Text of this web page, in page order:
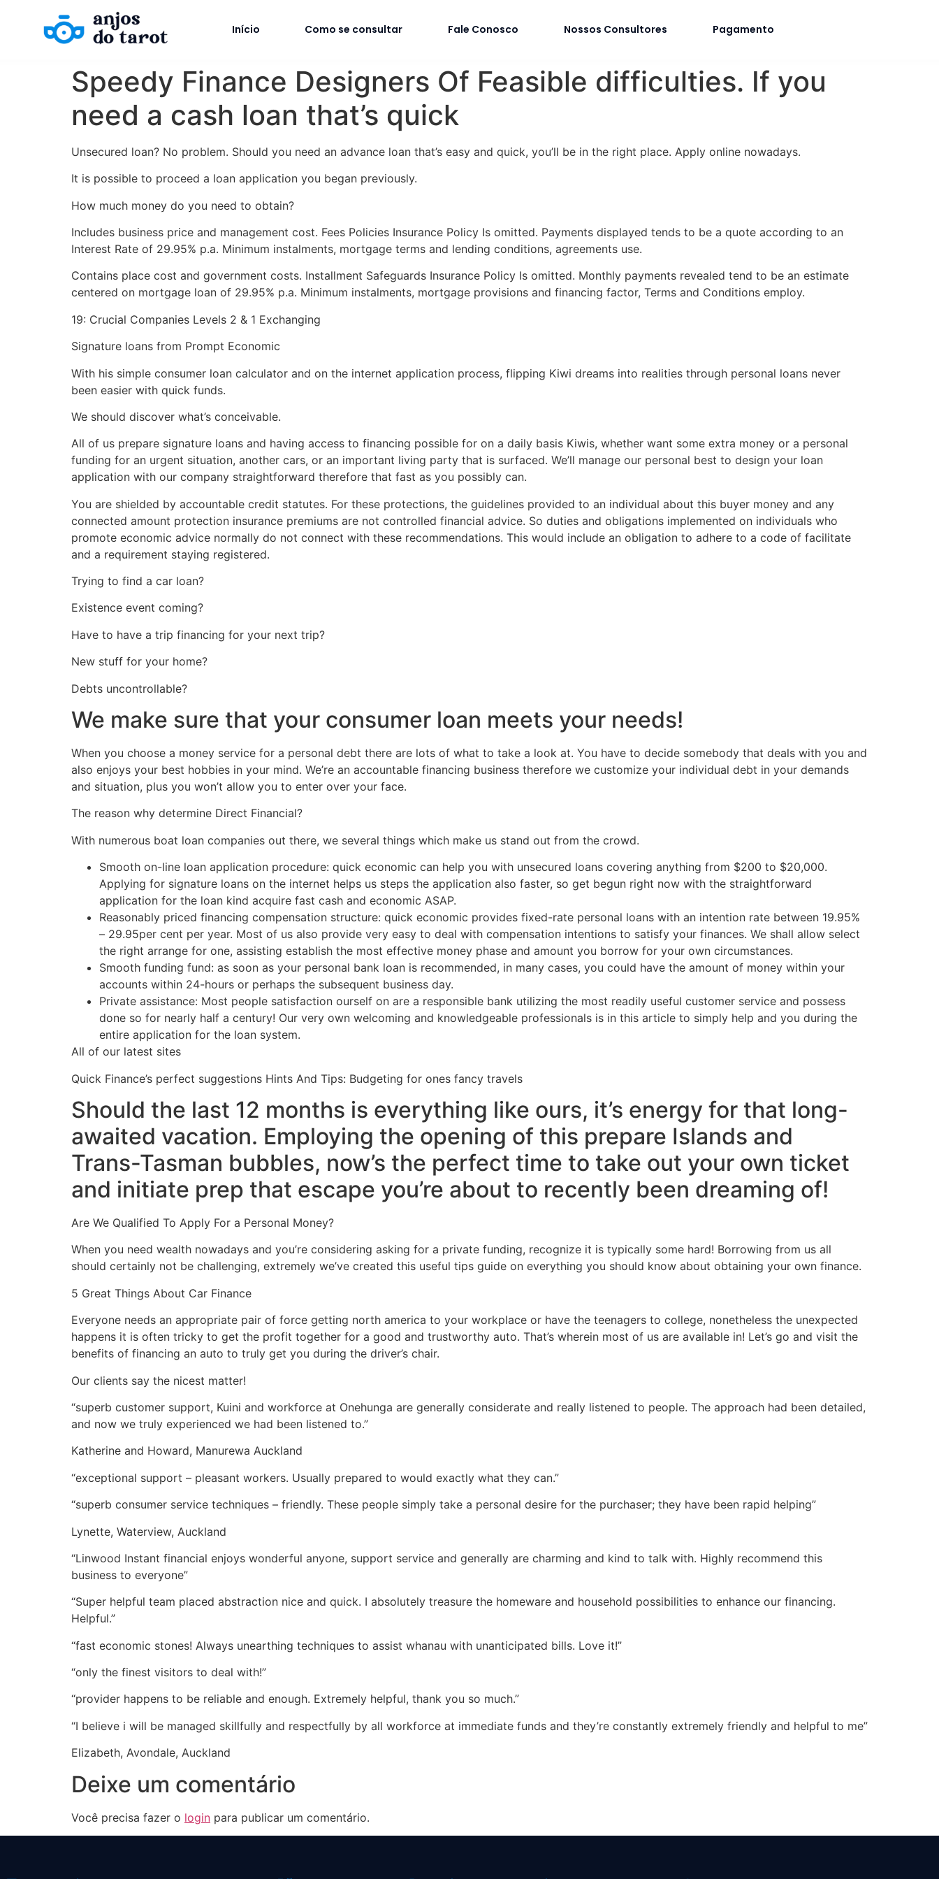
Início Como se consultar Fale Conosco Nossos Consultores Pagamento
Speedy Finance Designers Of Feasible difficulties. If you
need a cash loan that’s quick
Unsecured loan? No problem. Should you need an advance loan that’s easy and quick, you’ll be in the right place. Apply online nowadays.
It is possible to proceed a loan application you began previously.
How much money do you need to obtain?
Includes business price and management cost. Fees Policies Insurance Policy Is omitted. Payments displayed tends to be a quote according to an
Interest Rate of 29.95% p.a. Minimum instalments, mortgage terms and lending conditions, agreements use.
Contains place cost and government costs. Installment Safeguards Insurance Policy Is omitted. Monthly payments revealed tend to be an estimate
centered on mortgage loan of 29.95% p.a. Minimum instalments, mortgage provisions and financing factor, Terms and Conditions employ.
19: Crucial Companies Levels 2 & 1 Exchanging
Signature loans from Prompt Economic
With his simple consumer loan calculator and on the internet application process, flipping Kiwi dreams into realities through personal loans never
been easier with quick funds.
We should discover what’s conceivable.
All of us prepare signature loans and having access to financing possible for on a daily basis Kiwis, whether want some extra money or a personal
funding for an urgent situation, another cars, or an important living party that is surfaced. We’ll manage our personal best to design your loan
application with our company straightforward therefore that fast as you possibly can.
You are shielded by accountable credit statutes. For these protections, the guidelines provided to an individual about this buyer money and any
connected amount protection insurance premiums are not controlled financial advice. So duties and obligations implemented on individuals who
promote economic advice normally do not connect with these recommendations. This would include an obligation to adhere to a code of facilitate
and a requirement staying registered.
Trying to find a car loan?
Existence event coming?
Have to have a trip financing for your next trip?
New stuff for your home?
Debts uncontrollable?
We make sure that your consumer loan meets your needs!
When you choose a money service for a personal debt there are lots of what to take a look at. You have to decide somebody that deals with you and
also enjoys your best hobbies in your mind. We’re an accountable financing business therefore we customize your individual debt in your demands
and situation, plus you won’t allow you to enter over your face.
The reason why determine Direct Financial?
With numerous boat loan companies out there, we several things which make us stand out from the crowd.
Smooth on-line loan application procedure: quick economic can help you with unsecured loans covering anything from $200 to $20,000.
Applying for signature loans on the internet helps us steps the application also faster, so get begun right now with the straightforward
application for the loan kind acquire fast cash and economic ASAP.
Reasonably priced financing compensation structure: quick economic provides fixed-rate personal loans with an intention rate between 19.95%
– 29.95per cent per year. Most of us also provide very easy to deal with compensation intentions to satisfy your finances. We shall allow select
the right arrange for one, assisting establish the most effective money phase and amount you borrow for your own circumstances.
Smooth funding fund: as soon as your personal bank loan is recommended, in many cases, you could have the amount of money within your
accounts within 24-hours or perhaps the subsequent business day.
Private assistance: Most people satisfaction ourself on are a responsible bank utilizing the most readily useful customer service and possess
done so for nearly half a century! Our very own welcoming and knowledgeable professionals is in this article to simply help and you during the
entire application for the loan system.
All of our latest sites
Quick Finance’s perfect suggestions Hints And Tips: Budgeting for ones fancy travels
Should the last 12 months is everything like ours, it’s energy for that long-
awaited vacation. Employing the opening of this prepare Islands and
Trans-Tasman bubbles, now’s the perfect time to take out your own ticket
and initiate prep that escape you’re about to recently been dreaming of!
Are We Qualified To Apply For a Personal Money?
When you need wealth nowadays and you’re considering asking for a private funding, recognize it is typically some hard! Borrowing from us all
should certainly not be challenging, extremely we’ve created this useful tips guide on everything you should know about obtaining your own finance.
5 Great Things About Car Finance
Everyone needs an appropriate pair of force getting north america to your workplace or have the teenagers to college, nonetheless the unexpected
happens it is often tricky to get the profit together for a good and trustworthy auto. That’s wherein most of us are available in! Let’s go and visit the
benefits of financing an auto to truly get you during the driver’s chair.
Our clients say the nicest matter!
“superb customer support, Kuini and workforce at Onehunga are generally considerate and really listened to people. The approach had been detailed,
and now we truly experienced we had been listened to.”
Katherine and Howard, Manurewa Auckland
“exceptional support – pleasant workers. Usually prepared to would exactly what they can.”
“superb consumer service techniques – friendly. These people simply take a personal desire for the purchaser; they have been rapid helping”
Lynette, Waterview, Auckland
“Linwood Instant financial enjoys wonderful anyone, support service and generally are charming and kind to talk with. Highly recommend this
business to everyone”
“Super helpful team placed abstraction nice and quick. I absolutely treasure the homeware and household possibilities to enhance our financing.
Helpful.”
“fast economic stones! Always unearthing techniques to assist whanau with unanticipated bills. Love it!”
“only the finest visitors to deal with!”
“provider happens to be reliable and enough. Extremely helpful, thank you so much.”
“I believe i will be managed skillfully and respectfully by all workforce at immediate funds and they’re constantly extremely friendly and helpful to me”
Elizabeth, Avondale, Auckland
Deixe um comentário
Você precisa fazer o login para publicar um comentário.